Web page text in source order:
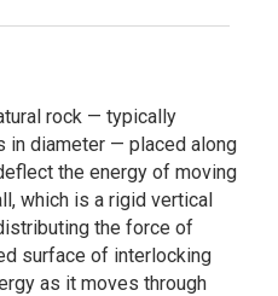
rock — typically
in diameter — placed along
the energy of moving
which is a rigid vertical
the force of
surface of interlocking
as it moves through